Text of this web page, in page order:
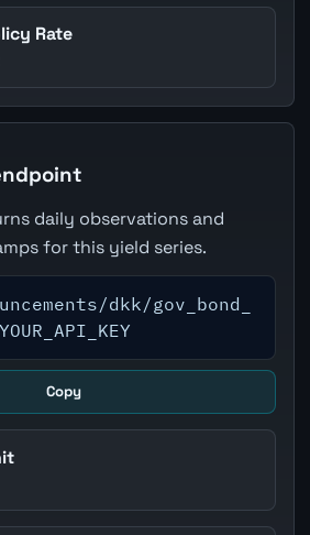
Rate
daily observations and
for this yield series.
dkk/gov_bond_
Copy